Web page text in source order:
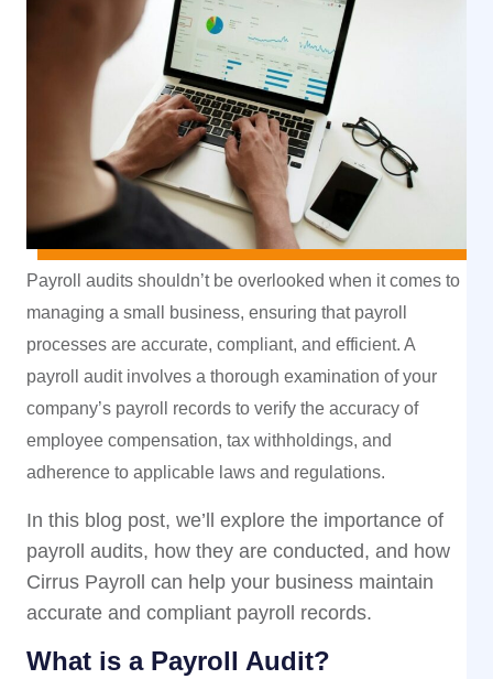
Payroll audits shouldn’t be overlooked when it comes to
managing a small business, ensuring that payroll
processes are accurate, compliant, and efficient. A
payroll audit involves a thorough examination of your
company’s payroll records to verify the accuracy of
employee compensation, tax withholdings, and
adherence to applicable laws and regulations.
In this blog post, we’ll explore the importance of
payroll audits, how they are conducted, and how
Cirrus Payroll can help your business maintain
accurate and compliant payroll records.
What is a Payroll Audit?